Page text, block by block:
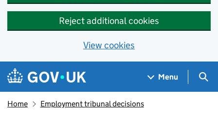
Reject additional cookies
View cookies
Skip to main content
Navigation menu
Menu
Home Employment tribunal decisions